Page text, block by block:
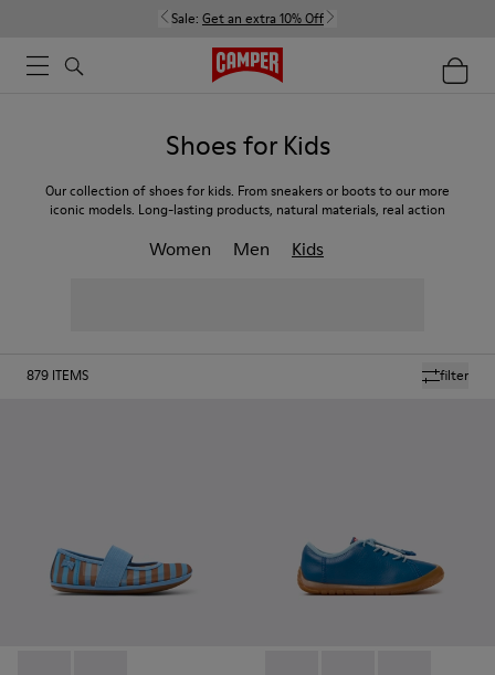
Sale: Get an extra 10% Off
Shoes for Kids
Our collection of shoes for kids. From sneakers or boots to our more
iconic models. Long-lasting products, natural materials, real action
Women Men Kids
filter
879 ITEMS